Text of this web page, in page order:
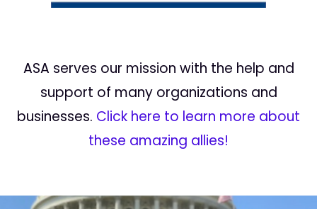
ASA serves our mission with the help and
support of many organizations and
businesses. Click here to learn more about
these amazing allies!